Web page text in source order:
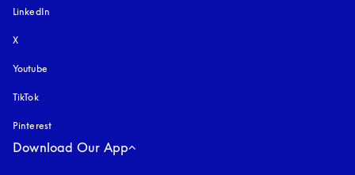
LinkedIn
X
Youtube
TikTok
Pinterest
Download Our App